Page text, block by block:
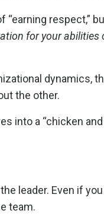
“earning respect,”
for your abilities
dynamics,
the other.
into a “chicken
leader. Even if
team.